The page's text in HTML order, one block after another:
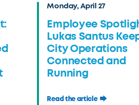
Monday, April 27
Employee
Lukas Santus
City Operations
Connected and
Running
Read the article